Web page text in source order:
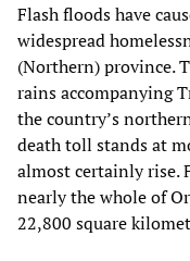
Flash floods have
widespread
(Northern) province.
rains accompanying
the country’s
death toll stands at
almost certainly rise.
nearly the whole of
22,800 square